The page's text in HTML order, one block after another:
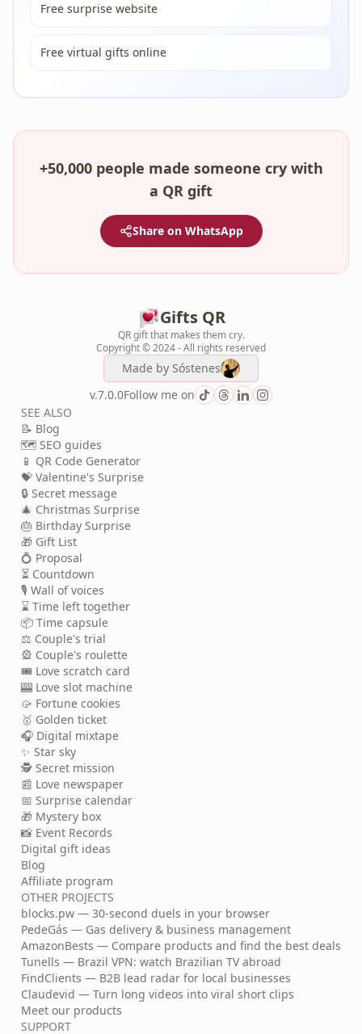
Free surprise website
Free virtual gifts online
+50,000 people made someone cry with
a QR gift
Share on WhatsApp
Gifts QR
QR gift that makes them cry.
Copyright © 2024 - All rights reserved
Made by Sóstenes
v.7.0.0Follow me on
SEE ALSO
📝 Blog
🗺️ SEO guides
📱 QR Code Generator
💝 Valentine's Surprise
🔒 Secret message
🎄 Christmas Surprise
🎂 Birthday Surprise
🎁 Gift List
💍 Proposal
⏳ Countdown
🎙️ Wall of voices
⌛ Time left together
📦 Time capsule
⚖️ Couple's trial
🎡 Couple's roulette
🎟️ Love scratch card
🎰 Love slot machine
🥠 Fortune cookies
🥇 Golden ticket
🎧 Digital mixtape
✨ Star sky
🕵️ Secret mission
📰 Love newspaper
📅 Surprise calendar
🎁 Mystery box
📸 Event Records
Digital gift ideas
Blog
Affiliate program
OTHER PROJECTS
blocks.pw — 30-second duels in your browser
PedeGás — Gas delivery & business management
AmazonBests — Compare products and find the best deals
Tunells — Brazil VPN: watch Brazilian TV abroad
FindClients — B2B lead radar for local businesses
Claudevid — Turn long videos into viral short clips
Meet our products
SUPPORT